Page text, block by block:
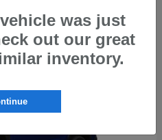
was just
out our great
inventory.